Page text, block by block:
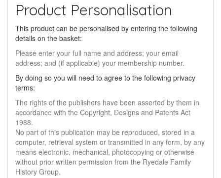
Product Personalisation
This product can be personalised by entering the following
details on the basket:
Please enter your full name and address; your email
address; and (if applicable) your membership number.
By doing so you will need to agree to the following privacy
terms:
The rights of the publishers have been asserted by them in
accordance with the Copyright, Designs and Patents Act
1988.
No part of this publication may be reproduced, stored in a
computer, retrieval system or transmitted in any form, by any
means electronic, mechanical, photocopying or otherwise
without prior written permission from the Ryedale Family
History Group.